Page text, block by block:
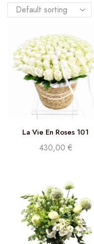
La Vie En Roses 101
430,00 €